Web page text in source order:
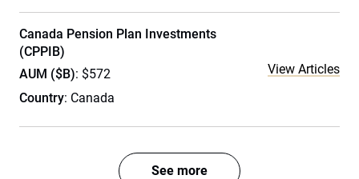
Canada Pension Plan Investments
(CPPIB)
AUM ($B): $572
Country: Canada
View Articles
See more